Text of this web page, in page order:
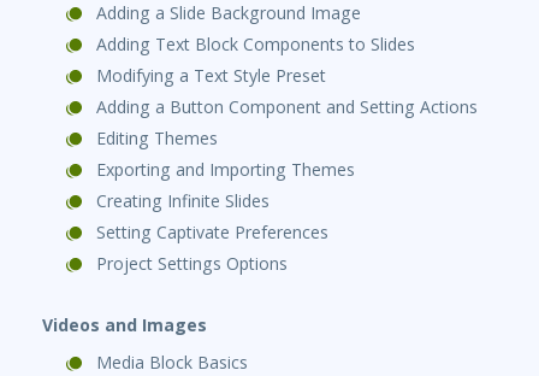
Adding a Slide Background Image
Adding Text Block Components to Slides
Modifying a Text Style Preset
Adding a Button Component and Setting Actions
Editing Themes
Exporting and Importing Themes
Creating Infinite Slides
Setting Captivate Preferences
Project Settings Options
Videos and Images
Media Block Basics